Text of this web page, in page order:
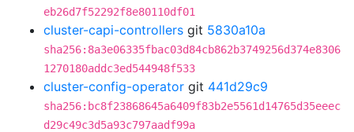
eb26d7f52292f8e80110df01
cluster-capi-controllers git 5830a10a
sha256:8a3e06335fbac03d84cb862b3749256d374e8306
1270180addc3ed544948f533
cluster-config-operator git 441d29c9
sha256:bc8f23868645a6409f83b2e5561d14765d35eeec
d29c49c3d5a93c797aadf99a